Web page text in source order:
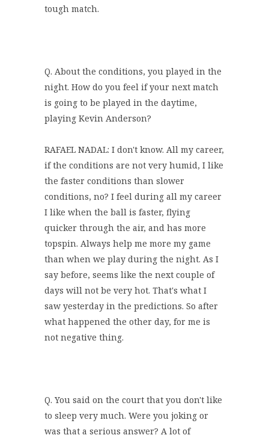
tough match.
Q. About the conditions, you played in the
night. How do you feel if your next match
is going to be played in the daytime,
playing Kevin Anderson?
RAFAEL NADAL: I don't know. All my career,
if the conditions are not very humid, I like
the faster conditions than slower
conditions, no? I feel during all my career
I like when the ball is faster, flying
quicker through the air, and has more
topspin. Always help me more my game
than when we play during the night. As I
say before, seems like the next couple of
days will not be very hot. That's what I
saw yesterday in the predictions. So after
what happened the other day, for me is
not negative thing.
Q. You said on the court that you don't like
to sleep very much. Were you joking or
was that a serious answer? A lot of